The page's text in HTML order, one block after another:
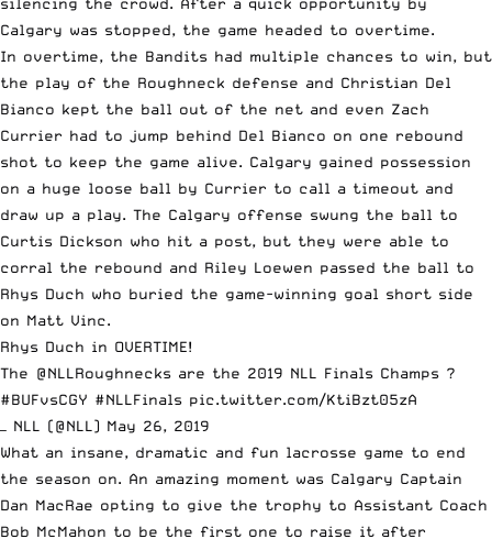
Calgary was stopped, the game headed to overtime.
In overtime, the Bandits had multiple chances to win, but
the play of the Roughneck defense and Christian Del
Bianco kept the ball out of the net and even Zach
Currier had to jump behind Del Bianco on one rebound
shot to keep the game alive. Calgary gained possession
on a huge loose ball by Currier to call a timeout and
draw up a play. The Calgary offense swung the ball to
Curtis Dickson who hit a post, but they were able to
corral the rebound and Riley Loewen passed the ball to
Rhys Duch who buried the game-winning goal short side
on Matt Vinc.
Rhys Duch in OVERTIME!
The @NLLRoughnecks are the 2019 NLL Finals Champs ?
#BUFvsCGY #NLLFinals pic.twitter.com/KtiBzt05zA
— NLL (@NLL) May 26, 2019
What an insane, dramatic and fun lacrosse game to end
the season on. An amazing moment was Calgary Captain
Dan MacRae opting to give the trophy to Assistant Coach
Bob McMahon to be the first one to raise it after